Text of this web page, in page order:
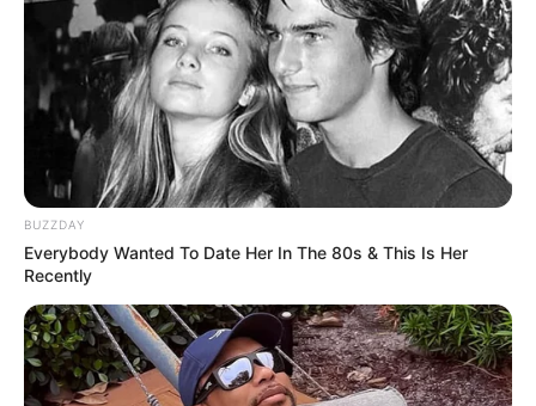
Eye Colour : Black
Hair Colour : Black
Facts/Trivia
Before appearing in television serials,
well.
BUZZDAY
Everybody Wanted To Date Her In The 80s & This Is Her
Recently